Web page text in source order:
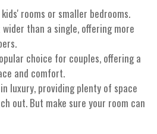
rooms or smaller bedrooms.
wider than a single, offering more
choice for couples, offering a
and comfort.
luxury, providing plenty of space
out. But make sure your room can